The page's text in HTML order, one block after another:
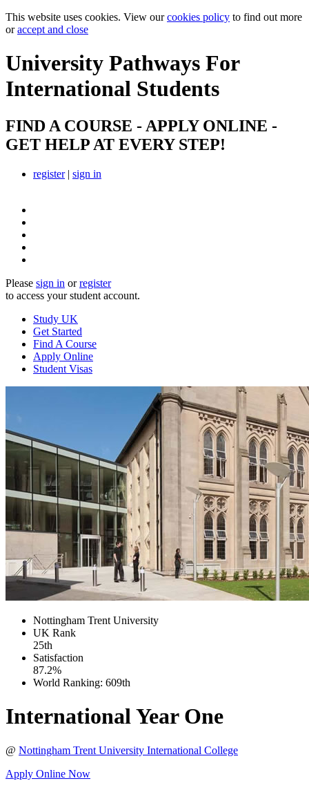
This website uses cookies. View ourcookies policy to find out more
oraccept and close
University Pathways For
International Students
FIND A COURSE - APPLY ONLINE -
GET HELP AT EVERY STEP!
register| sign in
Please sign in orregister
to access your student account.
Study UK
Get Started
Find A Course
Apply Online
Student Visas
Nottingham Trent University
UK Rank
25th
Satisfaction
87.2%
World Ranking: 609th
International Year One
@ Nottingham Trent University International College
Apply Online Now